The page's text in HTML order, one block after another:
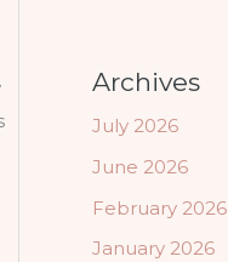
Archives
July 2026
June 2026
February 2026
January 2026